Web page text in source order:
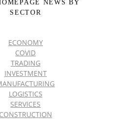
NEWS BY
SECTOR
ECONOMY
COVID
TRADING
INVESTMENT
LOGISTICS
SERVICES
CONSTRUCTION